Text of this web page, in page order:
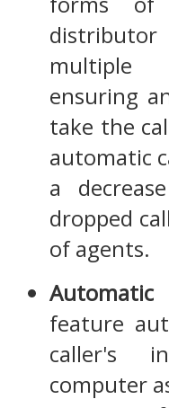
distributor
multiple
ensuring
take the
automatic
a
dropped
of agents.
feature
caller's
computer